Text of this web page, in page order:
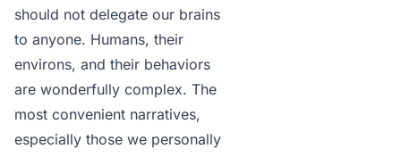
should not delegate our brains
to anyone. Humans, their
environs, and their behaviors
are wonderfully complex. The
most convenient narratives,
especially those we personally